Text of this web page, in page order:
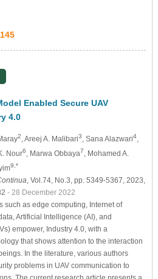
Enabled Secure UAV
4.0
2, Areej A. Malibari3, Sana Alazwari4,
Nour6, Marwa Obbaya7, Mohamed A.
9,*
, Vol.74, No.3, pp. 5349-5367, 2023,
- 28 December 2022
as edge computing, Internet of
Artificial Intelligence (AI), and
empower, Industry 4.0, with a
that shows attention to the interaction
In the literature, various authors
problems in UAV communication to